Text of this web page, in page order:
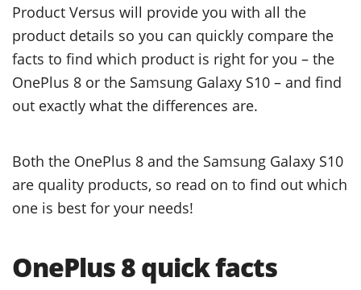
Product Versus will provide you with all the
product details so you can quickly compare the
facts to find which product is right for you – the
OnePlus 8 or the Samsung Galaxy S10 – and find
out exactly what the differences are.
Both the OnePlus 8 and the Samsung Galaxy S10
are quality products, so read on to find out which
one is best for your needs!
OnePlus 8 quick facts